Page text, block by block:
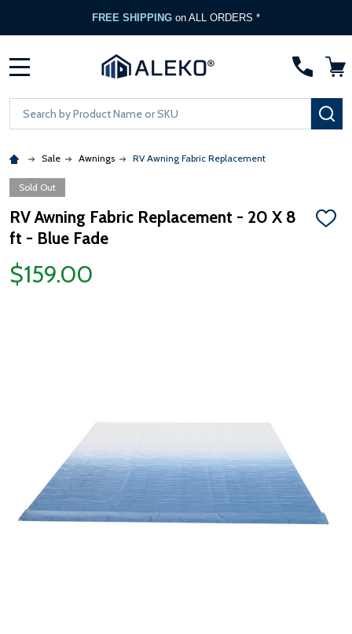
FREE SHIPPING on ALL ORDERS *
Search
Sale Awnings RV Awning Fabric Replacement
Sold Out
RV Awning Fabric Replacement - 20 X 8
ft - Blue Fade
ADD
$159.00